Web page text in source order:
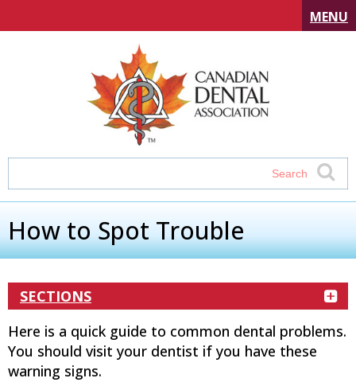
MENU
How to Spot Trouble
SECTIONS
Here is a quick guide to common dental problems.
You should visit your dentist if you have these
warning signs.